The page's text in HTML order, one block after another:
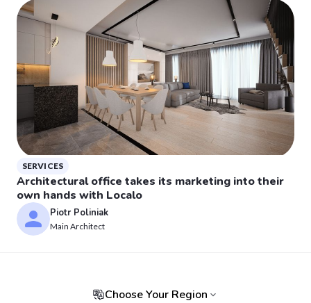
SERVICES
Architectural office takes its marketing into their
own hands with Localo
Piotr Poliniak
Main Architect
Choose Your Region